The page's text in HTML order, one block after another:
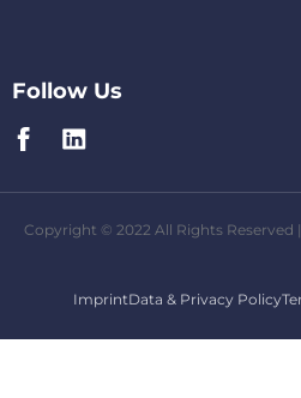
Follow Us
Copyright © 2022 All Rights Reserved
ImprintData & Privacy Policy